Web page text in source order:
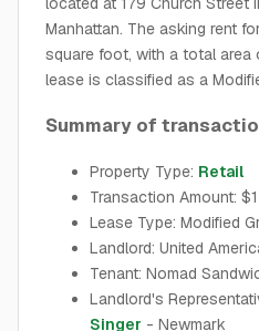
Manhattan. The asking rent
square foot, with a total area
lease is classified as a
Summary of
Property Type: Retail
Transaction Amount:
Lease Type: Modified
Landlord: United
Tenant: Nomad
Landlord's
Singer - Newmark